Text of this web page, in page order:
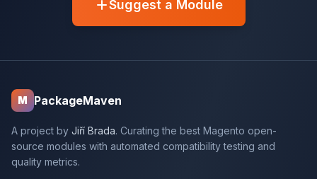
Suggest a Module
M PackageMaven
A project by Jiří Brada. Curating the best Magento open-
source modules with automated compatibility testing and
quality metrics.